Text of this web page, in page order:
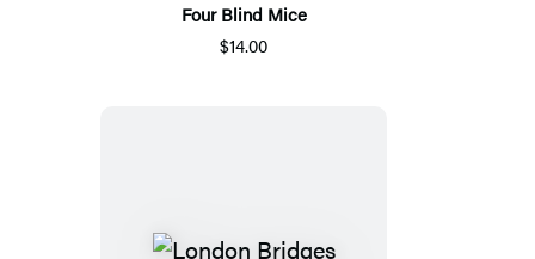
Four Blind Mice
$14.00